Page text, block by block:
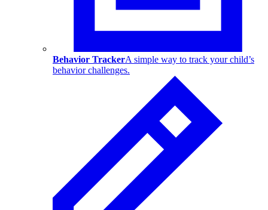
Behavior TrackerA simple way to track your child’s
behavior challenges.